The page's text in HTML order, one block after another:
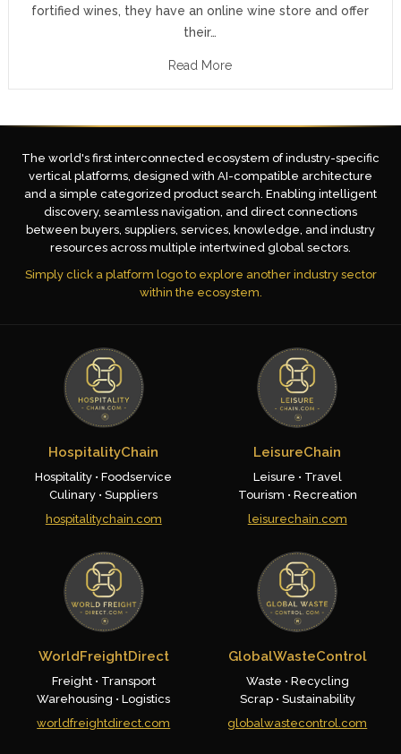
fortified wines, they have an online wine store and offer
their…
Read More
The world's first interconnected ecosystem of industry-specific
vertical platforms, designed with AI-compatible architecture
and a simple categorized product search. Enabling intelligent
discovery, seamless navigation, and direct connections
between buyers, suppliers, services, knowledge, and industry
resources across multiple intertwined global sectors.
Simply click a platform logo to explore another industry sector
within the ecosystem.
HospitalityChain
Hospitality • Foodservice
Culinary • Suppliers
hospitalitychain.com
LeisureChain
Leisure • Travel
Tourism • Recreation
leisurechain.com
WorldFreightDirect
Freight • Transport
Warehousing • Logistics
worldfreightdirect.com
GlobalWasteControl
Waste • Recycling
Scrap • Sustainability
globalwastecontrol.com